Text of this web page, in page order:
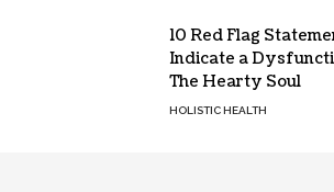
10 Red Flag
Indicate a
The Hearty Soul
HOLISTIC HEALTH